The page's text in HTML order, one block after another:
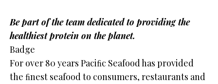
Be part of the team dedicated to providing the
healthiest protein on the planet.
Badge
For over 80 years Paciﬁc Seafood has provided
the ﬁnest seafood to consumers, restaurants and